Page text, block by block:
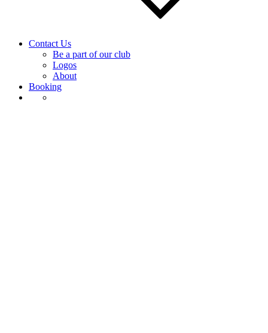
Contact Us
Be a part of our club
Logos
About
Booking